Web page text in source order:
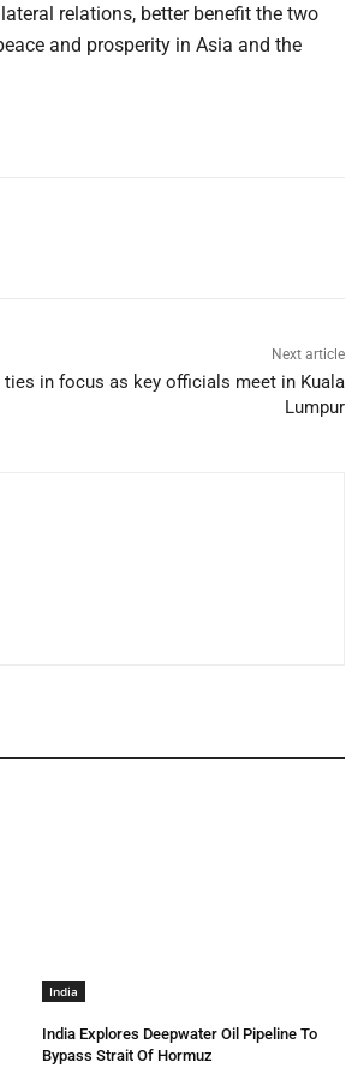
relations, better benefit the two
and prosperity in Asia and the
Next article
ties in focus as key officials meet in Kuala
Lumpur
India
India Explores Deepwater Oil Pipeline To
Bypass Strait Of Hormuz